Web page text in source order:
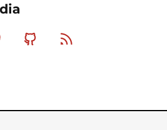
MastodonGithub